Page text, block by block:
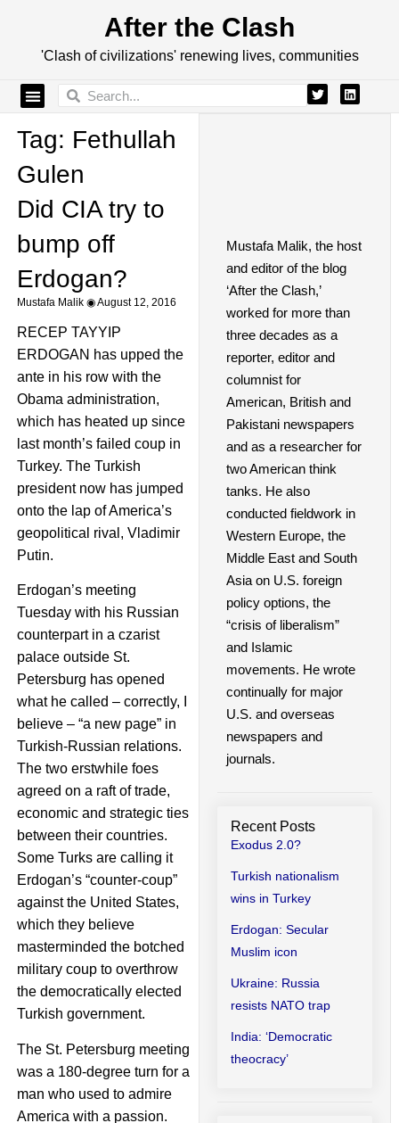
After the Clash
'Clash of civilizations' renewing lives, communities
Tag: Fethullah
Gulen
Did CIA try to
bump off
Erdogan?
Mustafa Malik August 12, 2016
RECEP TAYYIP
ERDOGAN has upped the
ante in his row with the
Obama administration,
which has heated up since
last month’s failed coup in
Turkey. The Turkish
president now has jumped
onto the lap of America’s
geopolitical rival, Vladimir
Putin.
Erdogan’s meeting
Tuesday with his Russian
counterpart in a czarist
palace outside St.
Petersburg has opened
what he called – correctly, I
believe – “a new page” in
Turkish-Russian relations.
The two erstwhile foes
agreed on a raft of trade,
economic and strategic ties
between their countries.
Some Turks are calling it
Erdogan’s “counter-coup”
against the United States,
which they believe
masterminded the botched
military coup to overthrow
the democratically elected
Turkish government.
The St. Petersburg meeting
was a 180-degree turn for a
man who used to admire
America with a passion.
Mustafa Malik, the host
and editor of the blog
‘After the Clash,’
worked for more than
three decades as a
reporter, editor and
columnist for
American, British and
Pakistani newspapers
and as a researcher for
two American think
tanks. He also
conducted fieldwork in
Western Europe, the
Middle East and South
Asia on U.S. foreign
policy options, the
“crisis of liberalism”
and Islamic
movements. He wrote
continually for major
U.S. and overseas
newspapers and
journals.
Recent Posts
Exodus 2.0?
Turkish nationalism
wins in Turkey
Erdogan: Secular
Muslim icon
Ukraine: Russia
resists NATO trap
India: ‘Democratic
theocracy’